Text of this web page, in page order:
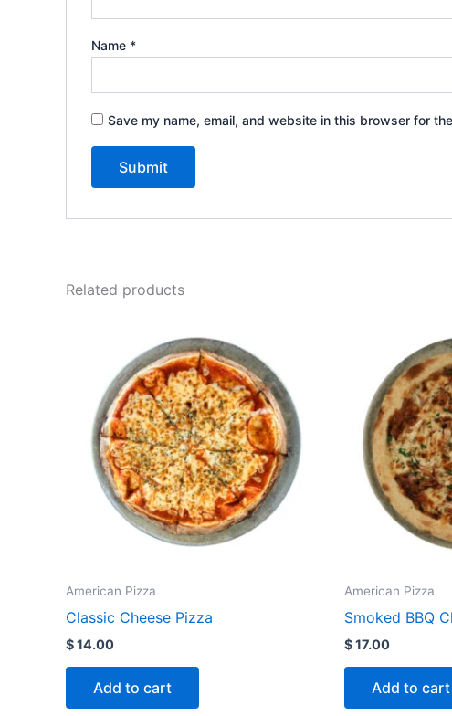
Name *
Save my name, email, and website in this browser for
Related products
American Pizza
Classic Cheese Pizza
$14.00
Add to cart
American Pizza
Smoked BBQ
$17.00
Add to cart